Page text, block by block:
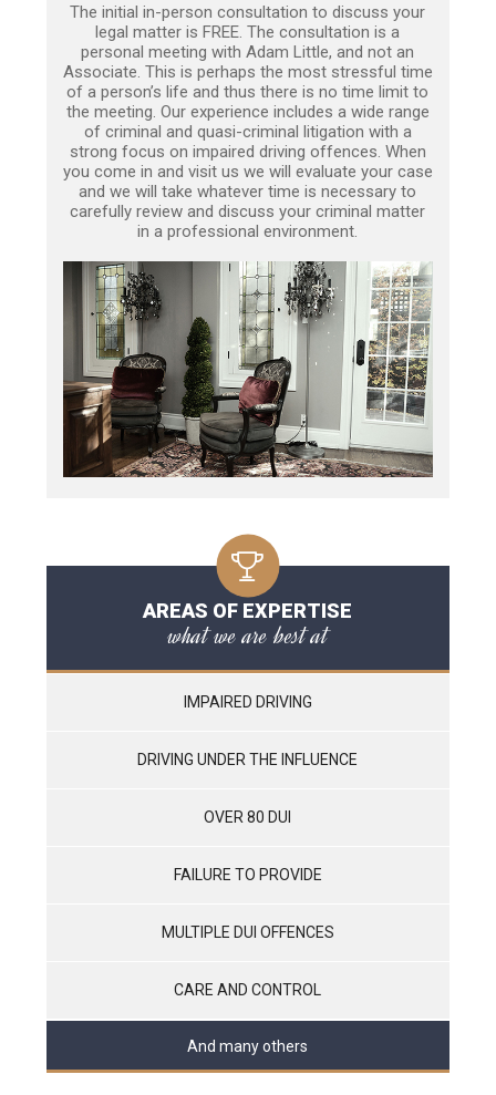
The initial in-person consultation to discuss your
legal matter is FREE. The consultation is a
personal meeting with Adam Little, and not an
Associate. This is perhaps the most stressful time
of a person’s life and thus there is no time limit to
the meeting. Our experience includes a wide range
of criminal and quasi-criminal litigation with a
strong focus on impaired driving offences. When
you come in and visit us we will evaluate your case
and we will take whatever time is necessary to
carefully review and discuss your criminal matter
in a professional environment.
AREAS OF EXPERTISE
what we are best at
IMPAIRED DRIVING
DRIVING UNDER THE INFLUENCE
OVER 80 DUI
FAILURE TO PROVIDE
MULTIPLE DUI OFFENCES
CARE AND CONTROL
And many others